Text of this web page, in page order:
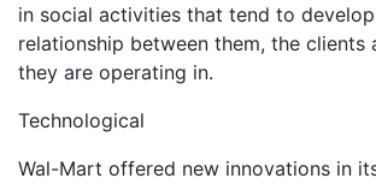
in social activities that tend to
relationship between them, the clients
they are operating in.
Technological
Wal-Mart offered new innovations in